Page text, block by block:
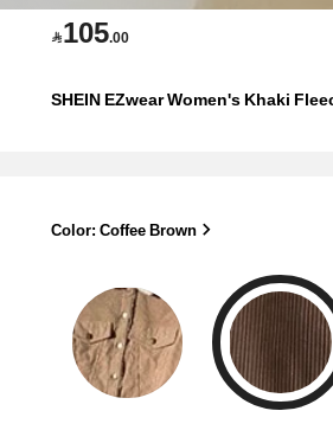
105.00
SHEIN EZwear Women's Khaki
Color: Coffee Brown